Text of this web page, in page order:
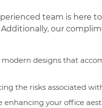
team is here
our
designs that
the risks associated
enhancing your office